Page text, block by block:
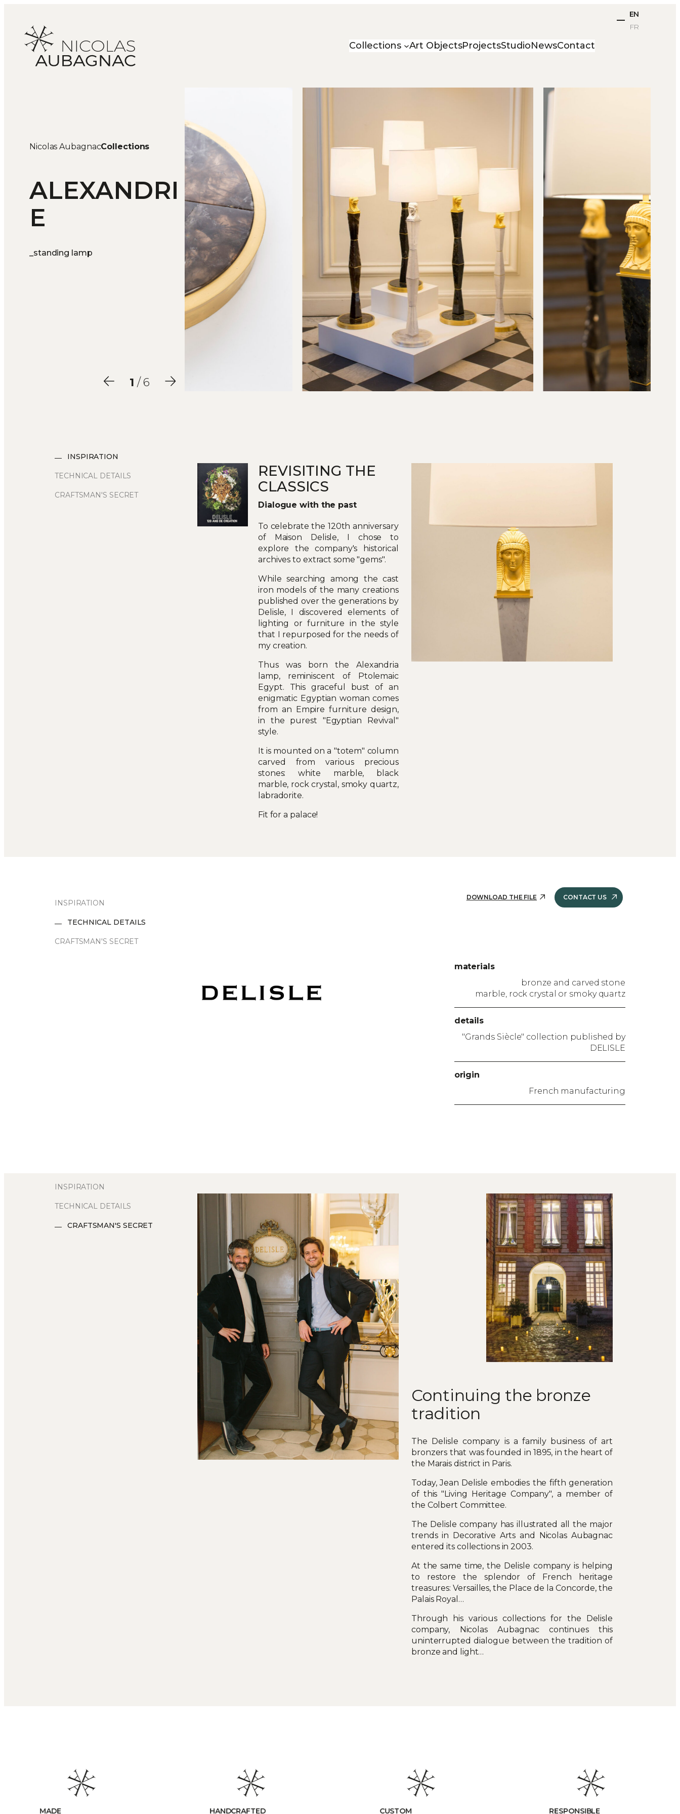
content
Collections Art ObjectsProjectsStudioNewsContact
EN
FR
Nicolas AubagnacCollections
ALEXANDRI
E
_standing lamp
2 / 6
INSPIRATION
TECHNICAL DETAILS
CRAFTSMAN'S SECRET
REVISITING THE
CLASSICS
Dialogue with the past
To celebrate the 120th anniversary
of Maison Delisle, I chose to
explore the company's historical
archives to extract some "gems".
While searching among the cast
iron models of the many creations
published over the generations by
Delisle, I discovered elements of
lighting or furniture in the style
that I repurposed for the needs of
my creation.
Thus was born the Alexandria
lamp, reminiscent of Ptolemaic
Egypt. This graceful bust of an
enigmatic Egyptian woman comes
from an Empire furniture design,
in the purest "Egyptian Revival"
style.
It is mounted on a "totem" column
carved from various precious
stones: white marble, black
marble, rock crystal, smoky quartz,
labradorite.
Fit for a palace!
INSPIRATION
TECHNICAL DETAILS
CRAFTSMAN'S SECRET
DOWNLOAD THE FILE CONTACT US
materials
bronze and carved stone
marble, rock crystal or smoky quartz
details
"Grands Siècle" collection published by
DELISLE
origin
French manufacturing
INSPIRATION
TECHNICAL DETAILS
CRAFTSMAN'S SECRET
Continuing the bronze
tradition
The Delisle company is a family business of art
bronzers that was founded in 1895, in the heart of
the Marais district in Paris.
Today, Jean Delisle embodies the fifth generation
of this "Living Heritage Company", a member of
the Colbert Committee.
The Delisle company has illustrated all the major
trends in Decorative Arts and Nicolas Aubagnac
entered its collections in 2003.
At the same time, the Delisle company is helping
to restore the splendor of French heritage
treasures: Versailles, the Place de la Concorde, the
Palais Royal…
Through his various collections for the Delisle
company, Nicolas Aubagnac continues this
uninterrupted dialogue between the tradition of
bronze and light…
HANDCRAFTED CUSTOM RESPONSIBLE